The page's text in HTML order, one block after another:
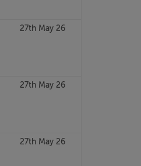
27th May 26
27th May 26
27th May 26